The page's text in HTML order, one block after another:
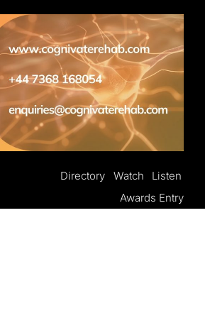
Directory Watch
Listen
Awards Entry